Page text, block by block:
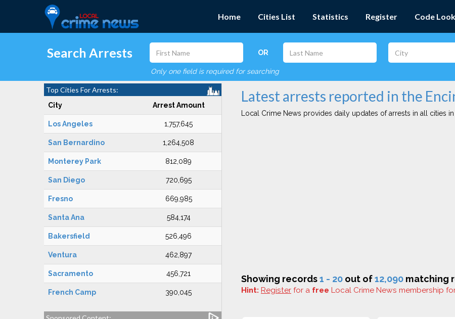
Home Cities List Statistics Register Code
Search Arrests OR
Only one field is required for searching
Top Cities For Arrests:
City Arrest Amount
Los Angeles 1,757,645
San Bernardino 1,264,508
Monterey Park 812,089
San Diego 720,695
Fresno 669,985
Santa Ana 584,174
Bakersfield 526,496
Ventura 462,897
Sacramento 456,721
French Camp 390,045
Latest arrests reported in the
Local Crime News provides daily updates of arrests in all cities in
Showing records1 - 20 out of12,090 matching
Hint: Register for a free Local Crime News membership